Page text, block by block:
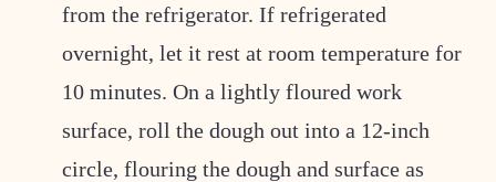
from the refrigerator. If refrigerated
overnight, let it rest at room temperature for
10 minutes. On a lightly floured work
surface, roll the dough out into a 12-inch
circle, flouring the dough and surface as